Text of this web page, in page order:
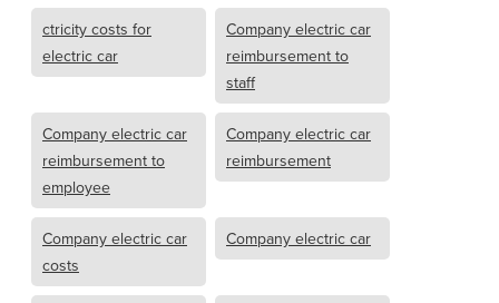
ctricity costs for
electric car
Company electric car
reimbursement to
staff
Company electric car
reimbursement to
employee
Company electric car
reimbursement
Company electric car
costs
Company electric car